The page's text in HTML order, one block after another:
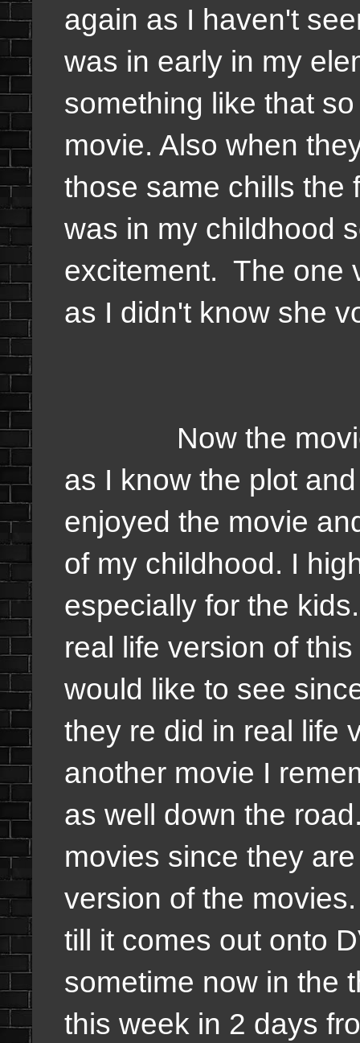
again as I haven't
was in early in my
something like that
movie. Also when
those same chills the
was in my childhood
excitement. The one
as I didn't know she
Now the movie
as I know the plot
enjoyed the movie
of my childhood. I
especially for the
real life version of
would like to see
they re did in real life
another movie I
as well down the
movies since they
version of the
till it comes out onto
sometime now in the
this week in 2 days